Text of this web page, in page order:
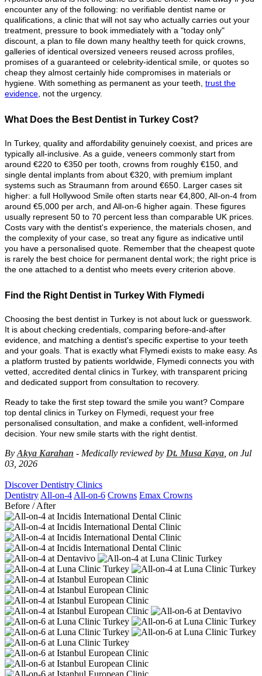
encounter any of the following: no verifiable dentist name or
qualifications, a clinic that will not say who actually carries out your
treatment, pressure to book immediately with a "today only"
discount, a plan to file down many healthy teeth for quick crowns,
galleries of identical oversized veneers reused across profiles,
promises of a guaranteed or celebrity-identical smile, or quotes so
cheap they almost certainly hide compromises in materials or
hygiene. With something as permanent as your teeth, trust the
evidence, not the urgency.
What Does the Best Dentist in Turkey Cost?
In Turkey, quality and affordability genuinely coexist, and prices are
typically all-inclusive. As a guide, veneers commonly start from
around €220 to €350 per tooth, crowns from roughly €150, and
single dental implants from about €320, with premium implant
systems such as Straumann from around €650. Larger cases sit
higher: a full Hollywood Smile often starts near €4,800, All-on-4 from
around €5,000 per arch, and All-on-6 higher again. These figures
usually represent 50 to 70 percent less than comparable UK prices.
Costs vary with the dentist's experience, the materials chosen, and
the complexity of your case, so treat any figure as indicative until
you have a personalised quote. Remember that the cheapest quote
is rarely the best choice for permanent dental work; the right price is
the one attached to a dentist who meets every criterion above.
Find the Right Dentist in Turkey With Flymedi
Choosing the best dentist in Turkey is not about luck or guesswork.
It is about checking credentials, comparing before-and-after
evidence, and matching a dentist's specific expertise to your teeth
and your goals. That is exactly what Flymedi exists to make easy. As
a platform trusted by patients worldwide, Flymedi connects you with
vetted, accredited dental clinics in Turkey, with transparent pricing
and dedicated support from consultation to recovery.
Ready to take the first step toward the smile you want? Compare
top dental clinics in Turkey on Flymedi, request your free
personalised consultation, and make a confident, well-informed
decision. Your new smile starts with the right dentist.
By Akya Karahan - Medically reviewed by Dt. Musa Kaya , on Jul
03, 2026
Discover Dentistry Clinics
Dentistry All-on-4 All-on-6 Crowns Emax Crowns
Before / After